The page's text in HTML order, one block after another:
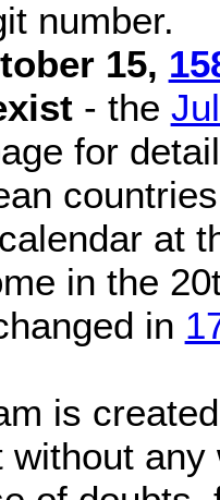
number.
15,
- the
for
at
in the
in
is
without